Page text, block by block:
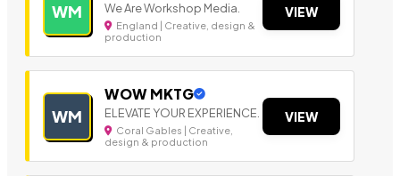
WM We Are Workshop Media.
England | Creative, design &
production
VIEW
WM
WOW MKTG
ELEVATE YOUR EXPERIENCE.
Coral Gables | Creative,
design & production
VIEW